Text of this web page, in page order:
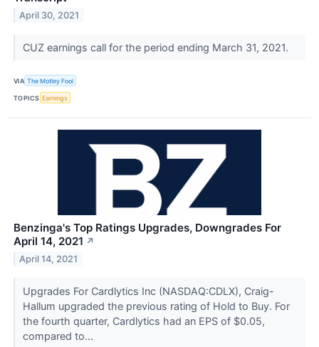
April 30, 2021
CUZ earnings call for the period ending March 31, 2021.
VIA The Motley Fool
TOPICS Earnings
Benzinga's Top Ratings Upgrades, Downgrades For
April 14, 2021 ↗
April 14, 2021
Upgrades For Cardlytics Inc (NASDAQ:CDLX), Craig-
Hallum upgraded the previous rating of Hold to Buy. For
the fourth quarter, Cardlytics had an EPS of $0.05,
compared to...